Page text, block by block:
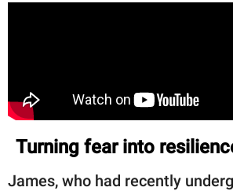
Turning fear into
James, who had recently